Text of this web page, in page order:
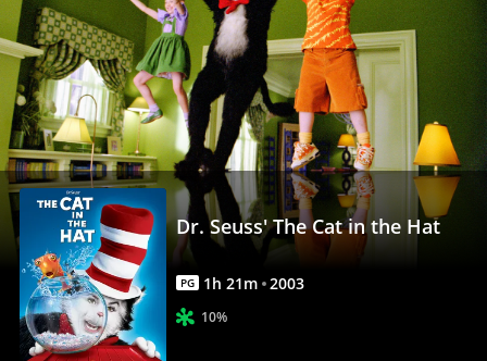
Cat
in
the
Hat
|
Full
Movie
Movies
Anywhere
Dr. Seuss' The Cat in the Hat
PG 1h 21m 2003
10%